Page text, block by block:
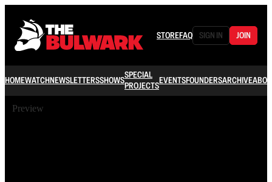
STOREFAQ SIGN IN JOIN
HOMEWATCHNEWSLETTERSSHOWSSPECIAL
PROJECTSEVENTSFOUNDERSARCHIVE
Preview